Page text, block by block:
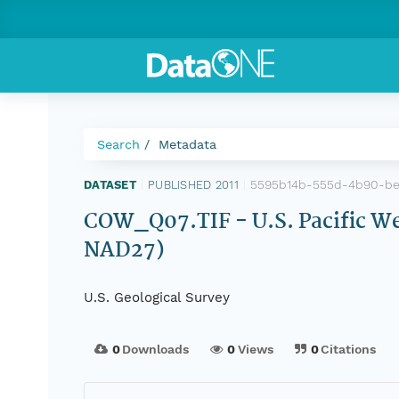
Search Metadata
DATASET PUBLISHED 2011 5595b14b-555d-4b90-
COW_Q07.TIF - U.S. Pacific
NAD27)
U.S. Geological Survey
0Downloads 0Views 0Citations